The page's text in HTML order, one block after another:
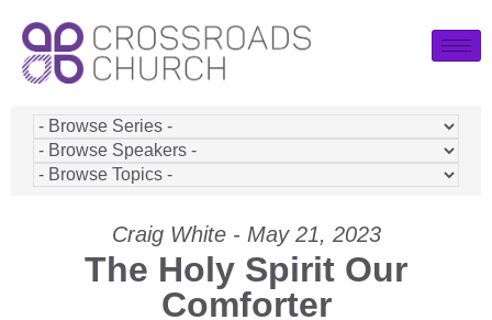
Craig White - May 21, 2023
The Holy Spirit Our
Comforter